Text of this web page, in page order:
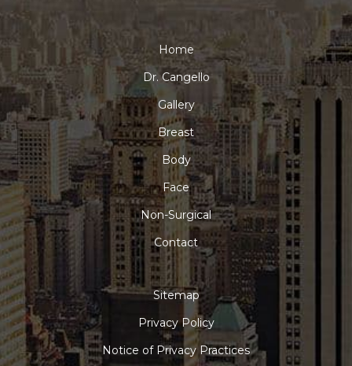
Home
Dr. Cangello
Gallery
Breast
Body
Face
Non-Surgical
Contact
Sitemap
Privacy Policy
Notice of Privacy Practices